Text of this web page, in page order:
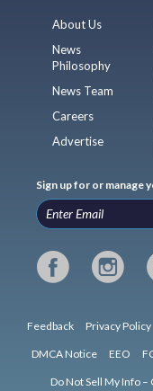
About Us
News
Philosophy
News Team
Careers
Advertise
Sign up for or manage
Feedback Privacy Policy
DMCA Notice EEO
Do Not Sell My Info –